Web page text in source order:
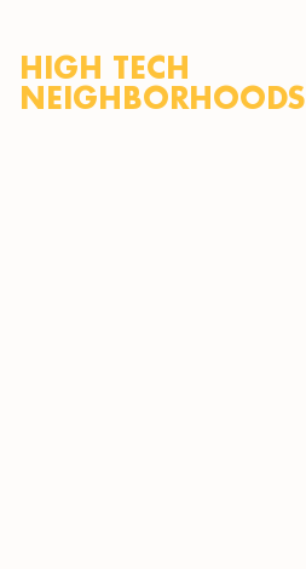
HIGH TECH
NEIGHBORHOODS